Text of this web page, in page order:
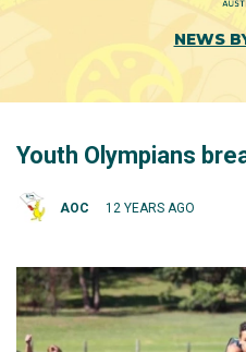
NEWS
Youth Olympians
AOC 12 YEARS AGO